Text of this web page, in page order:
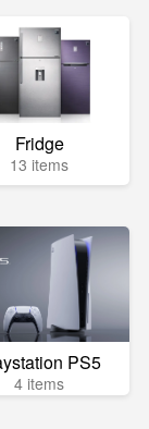
Fridge
13 items
PS5
4 items